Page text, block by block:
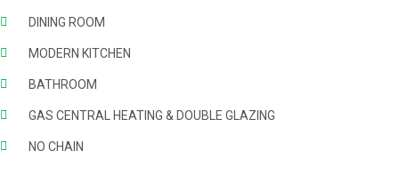
DINING ROOM
MODERN KITCHEN
BATHROOM
GAS CENTRAL HEATING & DOUBLE GLAZING
NO CHAIN